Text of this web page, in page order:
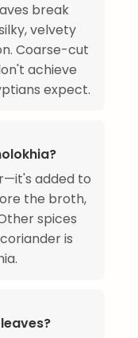
break
velvety
Coarse-cut
achieve
expect.
added to
the broth,
spices
is